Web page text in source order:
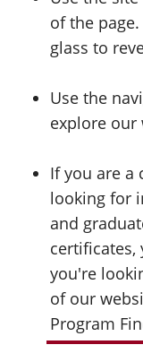
of the
glass to
Use the
explore our
If you are a
looking for
and
certificates,
you're
of our
Program